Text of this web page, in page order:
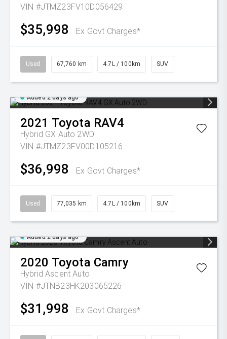
VIN #JTMZ23FV10D056429
$35,998 Ex Govt Charges*
Used 67,760 km 4.7L / 100km SUV
Added 2 days ago
2021 Toyota RAV4
Hybrid GX Auto 2WD
VIN #JTMZ23FV00D105216
$36,998 Ex Govt Charges*
Used 77,035 km 4.7L / 100km SUV
Added 2 days ago
2020 Toyota Camry
Hybrid Ascent Auto
VIN #JTNB23HK203065226
$31,998 Ex Govt Charges*